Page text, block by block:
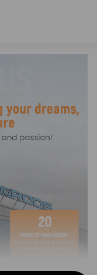
defect
and in